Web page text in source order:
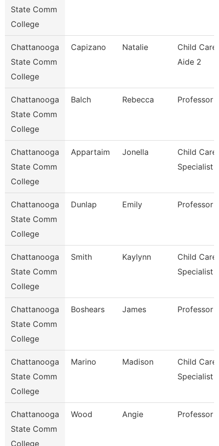
State Comm
College
Chattanooga
State Comm
College
Capizano Natalie
Child Care
Aide 2
Chattanooga
State Comm
College
Balch Rebecca Professor
Chattanooga
State Comm
College
Appartaim Jonella
Child Care
Specialist
Chattanooga
State Comm
College
Dunlap Emily Professor
Chattanooga
State Comm
College
Smith Kaylynn
Child Care
Specialist
Chattanooga
State Comm
College
Boshears James Professor
Chattanooga
State Comm
College
Marino Madison
Child Care
Specialist
Chattanooga
State Comm
College
Wood Angie Professor